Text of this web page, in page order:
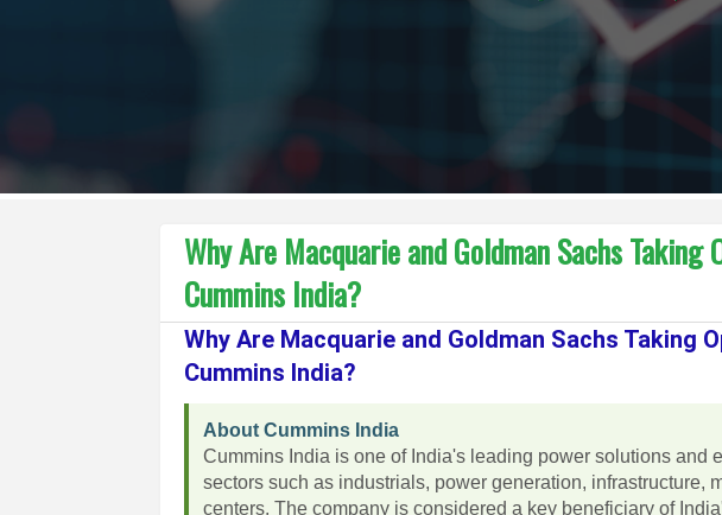
Why Are Macquarie and Goldman Sachs Taking
Cummins India?
Why Are Macquarie and Goldman Sachs Taking
Cummins India?
About Cummins India
Cummins India is one of India's leading power solutions and
sectors such as industrials, power generation, infrastructure,
centers. The company is considered a key beneficiary of